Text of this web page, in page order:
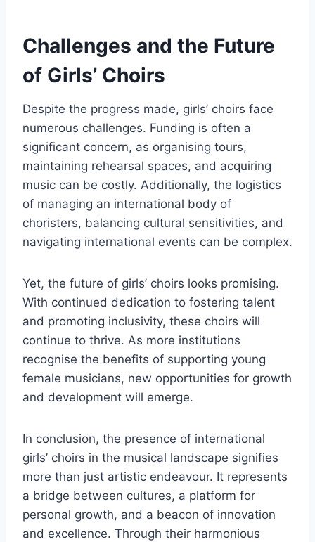
Challenges and the Future
of Girls’ Choirs
Despite the progress made, girls’ choirs face
numerous challenges. Funding is often a
significant concern, as organising tours,
maintaining rehearsal spaces, and acquiring
music can be costly. Additionally, the logistics
of managing an international body of
choristers, balancing cultural sensitivities, and
navigating international events can be complex.
Yet, the future of girls’ choirs looks promising.
With continued dedication to fostering talent
and promoting inclusivity, these choirs will
continue to thrive. As more institutions
recognise the benefits of supporting young
female musicians, new opportunities for growth
and development will emerge.
In conclusion, the presence of international
girls’ choirs in the musical landscape signifies
more than just artistic endeavour. It represents
a bridge between cultures, a platform for
personal growth, and a beacon of innovation
and excellence. Through their harmonious